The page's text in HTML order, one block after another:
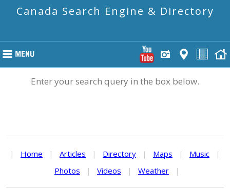
Canada Search Engine & Directory
Enter your search query in the box below.
| Home | Articles | Directory | Maps | Music
|
Photos
| Videos | Weather |